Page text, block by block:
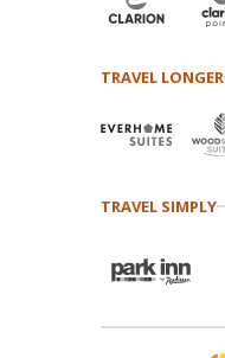
TRAVEL LONGER
TRAVEL SIMPLY